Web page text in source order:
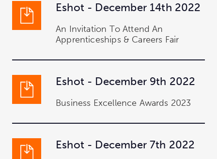
Eshot - December 14th 2022
An Invitation To Attend An
Apprenticeships & Careers Fair
Eshot - December 9th 2022
Business Excellence Awards 2023
Eshot - December 7th 2022